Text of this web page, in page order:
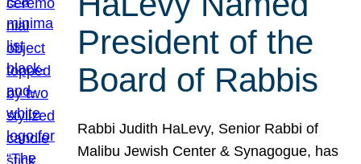
President of the
Board of Rabbis
Rabbi Judith HaLevy, Senior Rabbi of
Malibu Jewish Center & Synagogue, has